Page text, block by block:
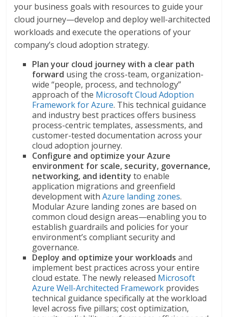
your business goals with resources to guide your
cloud journey—develop and deploy well-architected
workloads and execute the operations of your
company’s cloud adoption strategy.
Plan your cloud journey with a clear path
forward using the cross-team, organization-
wide “people, process, and technology”
approach of the Microsoft Cloud Adoption
Framework for Azure. This technical guidance
and industry best practices offers business
process-centric templates, assessments, and
customer-tested documentation across your
cloud adoption journey.
Configure and optimize your Azure
environment for scale, security, governance,
networking, and identity to enable
application migrations and greenfield
development withAzure landing zones.
Modular Azure landing zones are based on
common cloud design areas—enabling you to
establish guardrails and policies for your
environment’s compliant security and
governance.
Deploy and optimize your workloads and
implement best practices across your entire
cloud estate. The newly released Microsoft
Azure Well-Architected Framework provides
technical guidance specifically at the workload
level across five pillars; cost optimization,